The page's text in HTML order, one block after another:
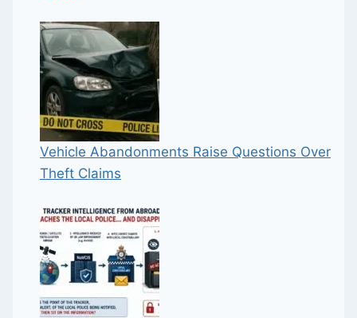
Vehicle Abandonments Raise Questions Over
Theft Claims